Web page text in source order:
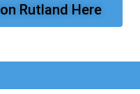
Rutland Here